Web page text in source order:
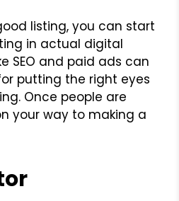
listing, you can start
in actual digital
SEO and paid ads can
putting the right eyes
Once people are
your way to making a